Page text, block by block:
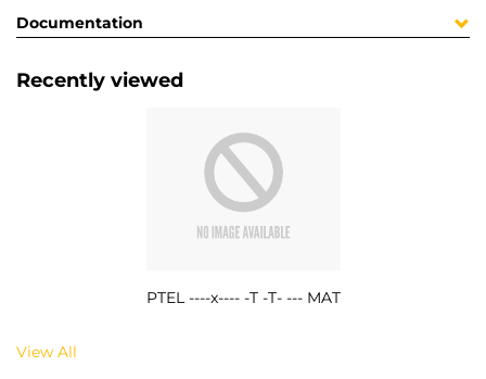
Documentation
Recently viewed
PTEL ----x---- -T -T- --- MAT
View All